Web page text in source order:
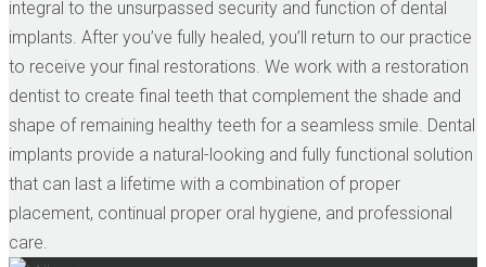
integral to the unsurpassed security and function of dental
implants. After you’ve fully healed, you’ll return to our practice
to receive your final restorations. We work with a restoration
dentist to create final teeth that complement the shade and
shape of remaining healthy teeth for a seamless smile. Dental
implants provide a natural-looking and fully functional solution
that can last a lifetime with a combination of proper
placement, continual proper oral hygiene, and professional
care.